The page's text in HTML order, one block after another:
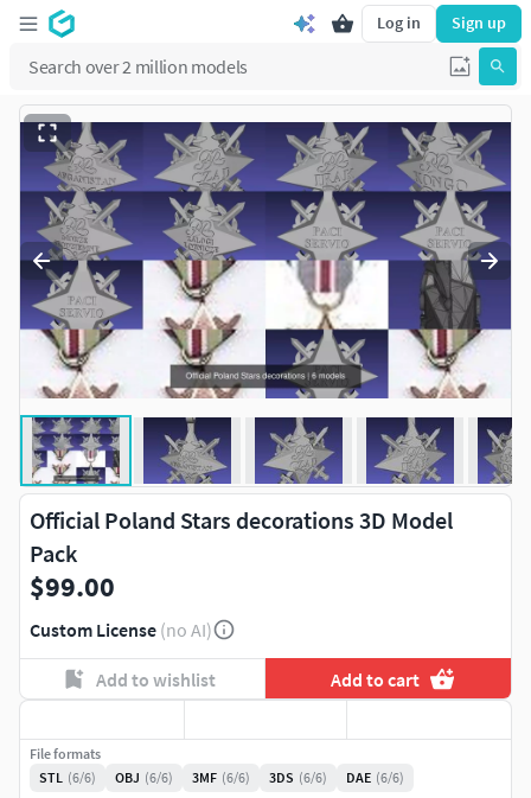
Log in Sign up
Official Poland Stars decorations 3D Model
Pack
$99.00
Custom License (no AI)
Add to wishlist Add to cart
File formats
STL (6/6) OBJ (6/6) 3MF (6/6) 3DS (6/6) DAE (6/6)